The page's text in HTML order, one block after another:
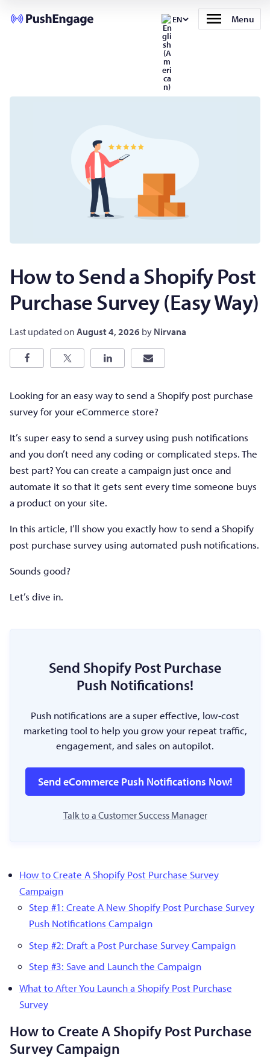
EN Menu
How to Send a Shopify Post
Purchase Survey (Easy Way)
Last updated on August 4, 2026 by Nirvana
Looking for an easy way to send a Shopify post purchase
survey for your eCommerce store?
It’s super easy to send a survey using push notifications
and you don’t need any coding or complicated steps. The
best part? You can create a campaign just once and
automate it so that it gets sent every time someone buys
a product on your site.
In this article, I’ll show you exactly how to send a Shopify
post purchase survey using automated push notifications.
Sounds good?
Let’s dive in.
Send Shopify Post Purchase
Push Notifications!
Push notifications are a super effective, low-cost
marketing tool to help you grow your repeat traffic,
engagement, and sales on autopilot.
Send eCommerce Push Notifications Now!
Talk to a Customer Success Manager
How to Create A Shopify Post Purchase Survey
Campaign
Step #1: Create A New Shopify Post Purchase Survey
Push Notifications Campaign
Step #2: Draft a Post Purchase Survey Campaign
Step #3: Save and Launch the Campaign
What to After You Launch a Shopify Post Purchase
Survey
How to Create A Shopify Post Purchase
Survey Campaign